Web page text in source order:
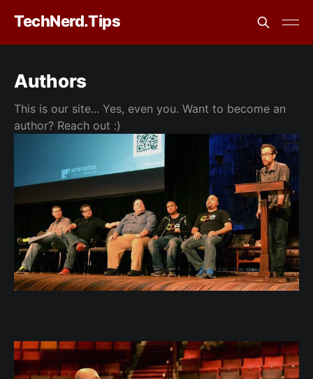
TechNerd.Tips
Authors
This is our site... Yes, even you. Want to become an
author? Reach out :)